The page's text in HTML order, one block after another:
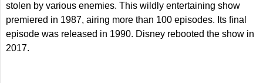
stolen by various enemies. This wildly entertaining show
premiered in 1987, airing more than 100 episodes. Its final
episode was released in 1990. Disney rebooted the show in
2017.